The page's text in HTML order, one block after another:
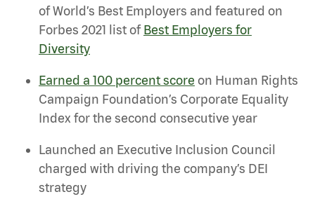
of World’s Best Employers and featured on
Forbes 2021 list ofBest Employers for
Diversity
Earned a 100 percent score on Human Rights
Campaign Foundation’s Corporate Equality
Index for the second consecutive year
Launched an Executive Inclusion Council
charged with driving the company’s DEI
strategy